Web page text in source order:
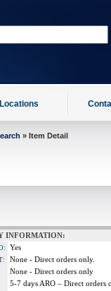
Locations
» Item Detail
INFORMATION:
Yes
None - Direct orders only.
None - Direct orders only
5-7 days ARO – Direct orders